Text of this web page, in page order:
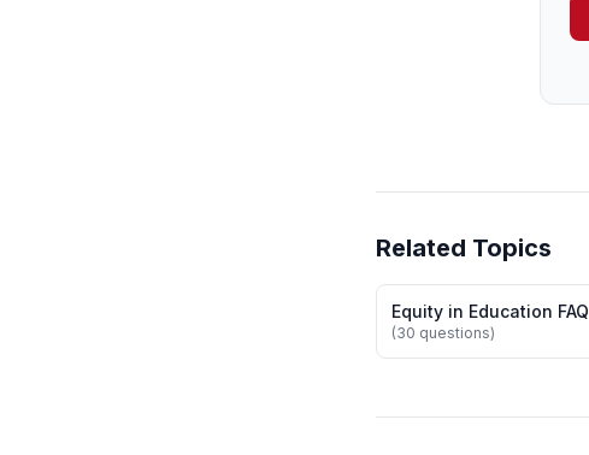
Related Topics
Equity in Education FAQ
(30 questions)